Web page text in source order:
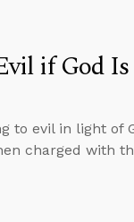
if God
to evil in light of
charged with